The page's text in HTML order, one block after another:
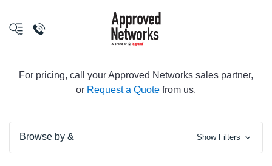
logo
For pricing, call your Approved Networks sales partner,
or Request a Quote from us.
Browse by & Show Filters